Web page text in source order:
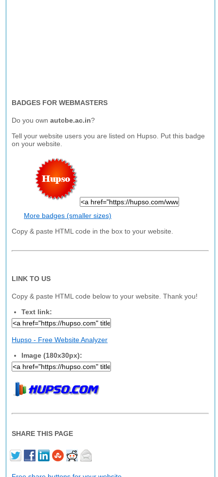
BADGES FOR WEBMASTERS
Do you ownautcbe.ac.in?
Tell your website users you are listed on Hupso. Put this badge
on your website.
More badges (smaller sizes)
Copy & paste HTML code in the box to your website.
LINK TO US
Copy & paste HTML code below to your website. Thank you!
Text link:
Hupso - Free Website Analyzer
Image (180x30px):
SHARE THIS PAGE